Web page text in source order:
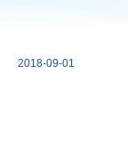
2018-09-01